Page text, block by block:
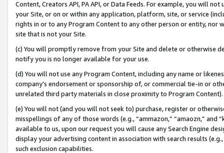
Content, Creators API, PA API, or Data Feeds. For example, you will
your Site, or on or within any application, platform, site, or service
rights in or to any Program Content to any other person or entity, nor
site that is not your Site.
(c) You will promptly remove from your Site and delete or otherwise
notify you is no longer available for your use.
(d) You will not use any Program Content, including any name or
company’s endorsement or sponsorship of, or commercial tie-in or
unrelated third party materials in close proximity to Program Content).
(e) You will not (and you will not seek to) purchase, register or
misspellings of any of those words (e.g., “ammazon,” “amaozn,” and
available to us, upon our request you will cause any Search Engine
display your advertising content in association with search results
such exclusion capabilities.